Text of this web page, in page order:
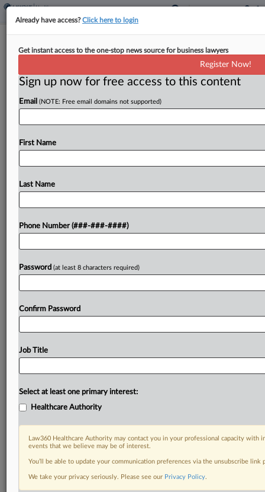
Nonnetwork Insurance Plans Could
Spur Legal Challenges
A new Affordable Care Act rule will open the door
for insurance plans available on the marketplace
that don't have an established network of
Try a seven day FREE Trial
Already a subscriber?Click here to login
Already have access?Click here to login
Get instant access to the one-stop news source for business lawyers
Register Now!
Sign up now for free access to this content
Email (NOTE: Free email domains not supported)
First Name
Last Name
Phone Number (###-###-####)
Password (at least 8 characters required)
Confirm Password
Job Title
Select at least one primary interest:
Healthcare Authority
Law360 Healthcare Authority may contact you in your professional capacity with
events that we believe may be of interest.
You’ll be able to update your communication preferences via the unsubscribe
We take your privacy seriously. Please see our Privacy Policy.